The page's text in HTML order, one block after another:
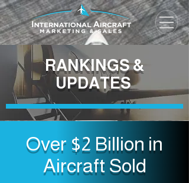
RANKINGS &
UPDATES
Over $2 Billion in
Aircraft Sold